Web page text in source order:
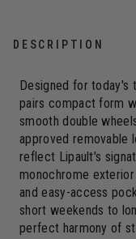
DESCRIPTION
Designed for today's
pairs compact form
smooth double
approved removable
reflect Lipault's
monochrome
and easy-access
short weekends to
perfect harmony of